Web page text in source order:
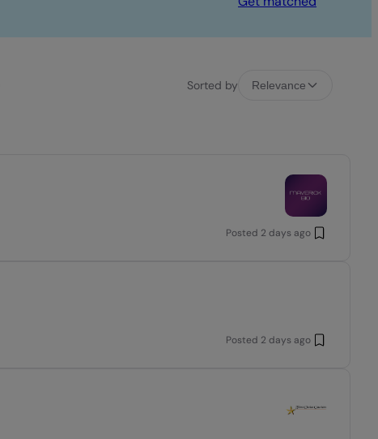
Sorted by Relevance
Posted 2 days ago
Posted 2 days ago